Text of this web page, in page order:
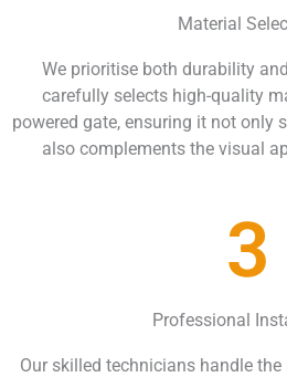
Material
We prioritise both durability
carefully selects high-quality
powered gate, ensuring it not only
also complements the visual
3
Professional
Our skilled technicians handle